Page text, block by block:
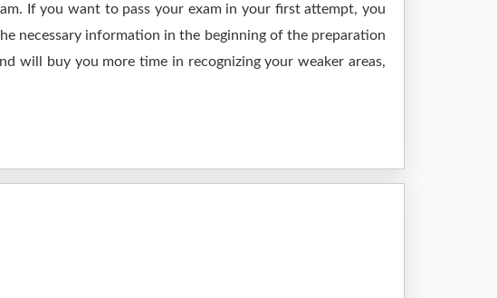
If you want to pass your exam in your first attempt, you
necessary information in the beginning of the preparation
will buy you more time in recognizing your weaker areas,